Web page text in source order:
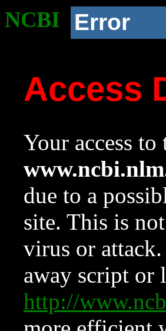
NCBI Error
Access
Your access
due to a
site. This is
virus or
away script or
http://